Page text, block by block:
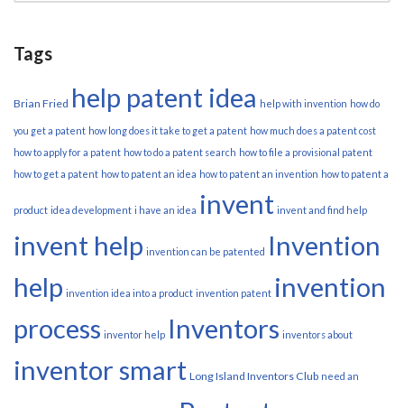
Tags
Brian Fried help patent idea help with invention how do
you get a patent how long does it take to get a patent how much does a patent cost
how to apply for a patent how to do a patent search how to file a provisional patent
how to get a patent how to patent an idea how to patent an invention how to patent a
product idea development i have an idea invent invent and find help
invent help invention can be patented Invention
help invention idea into a product invention patent invention
process inventor help Inventors inventors about
inventor smart Long Island Inventors Club need an